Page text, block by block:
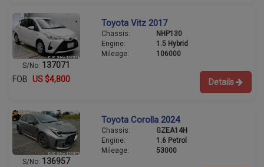
S/No: 137071
Toyota Vitz 2017
Chassis:
NHP130
Engine:
1.5 Hybrid
Mileage:
106000
FOB US $4,800 Details
S/No: 136957
Toyota Corolla 2024
Chassis:
GZEA14H
Engine:
1.6 Petrol
Mileage:
53000